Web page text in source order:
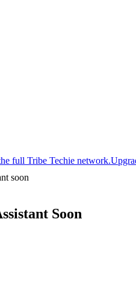
full Tribe Techie network.
soon
Soon